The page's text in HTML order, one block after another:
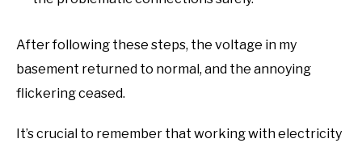
After following these steps, the voltage in my
basement returned to normal, and the annoying
flickering ceased.
It’s crucial to remember that working with electricity